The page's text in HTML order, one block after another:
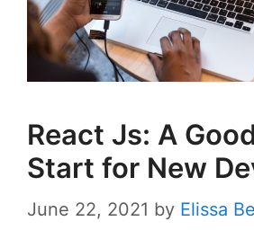
React Js: A
Start for New
June 22, 2021 by Elissa